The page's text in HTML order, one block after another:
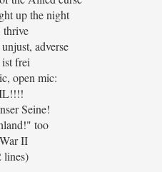
up the night
thrive
adverse
frei
open mic:
Seine!
too
II
lines)